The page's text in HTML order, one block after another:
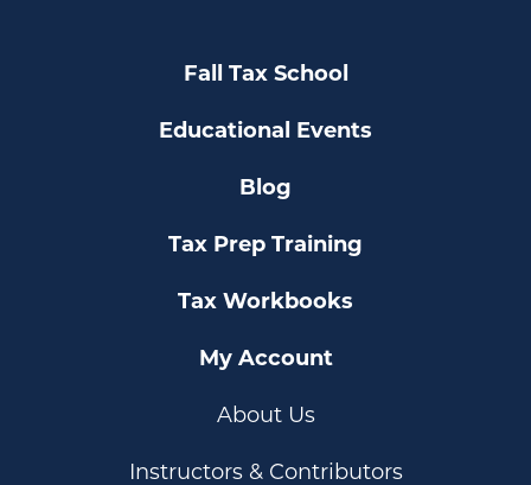
Fall Tax School
Educational Events
Blog
Tax Prep Training
Tax Workbooks
My Account
About Us
Instructors & Contributors